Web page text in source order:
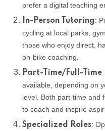
prefer a digital teaching
In-Person Tutoring:
cycling at local parks,
those who enjoy direct,
on-bike coaching.
Part-Time/Full-Time
available, depending on
level. Both part-time and
to coach and inspire
Specialized Roles: